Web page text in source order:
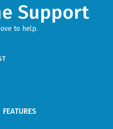
Support
to help.
FEATURES